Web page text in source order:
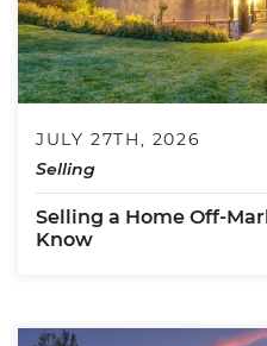
JULY 27TH, 2026
Selling
Selling a Home Off-
Know